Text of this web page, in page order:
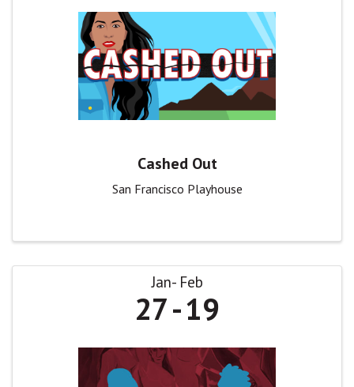
Cashed Out
San Francisco Playhouse
Jan Feb
27 19